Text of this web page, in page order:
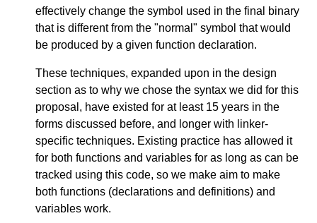
effectively change the symbol used in the final binary
that is different from the "normal" symbol that would
be produced by a given function declaration.
These techniques, expanded upon in the design
section as to why we chose the syntax we did for this
proposal, have existed for at least 15 years in the
forms discussed before, and longer with linker-
specific techniques. Existing practice has allowed it
for both functions and variables for as long as can be
tracked using this code, so we make aim to make
both functions (declarations and definitions) and
variables work.